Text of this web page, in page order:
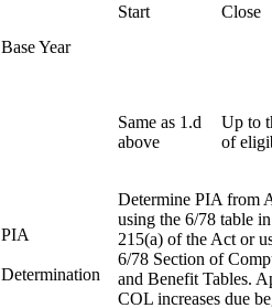
Base Year
Start Close
Same as 1.d
above
Up to
of
PIA
Determination
Determine PIA from
using the 6/78 table
215(a) of the Act or
6/78 Section of
and Benefit Tables.
COL increases due